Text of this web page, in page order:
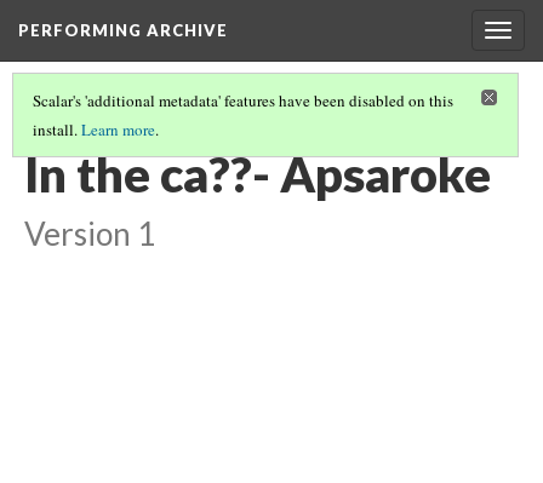
PERFORMING ARCHIVE
Scalar's 'additional metadata' features have been disabled on this
install.Learn more.
VOL. 4 ILLUSTRATIONS
In the ca??- Apsaroke
Version 1